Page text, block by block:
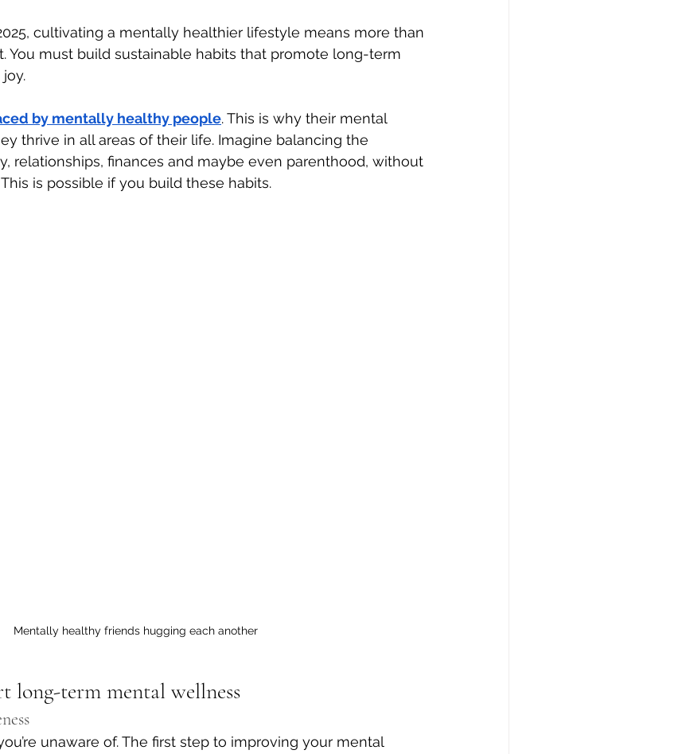
cultivating a mentally healthier lifestyle means more than
You must build sustainable habits that promote long-term
by mentally healthy people. This is why their mental
thrive in all areas of their life. Imagine balancing the
relationships, finances and maybe even parenthood, without
is possible if you build these habits.
Mentally healthy friends hugging each another
long-term mental wellness
unaware of. The first step to improving your mental